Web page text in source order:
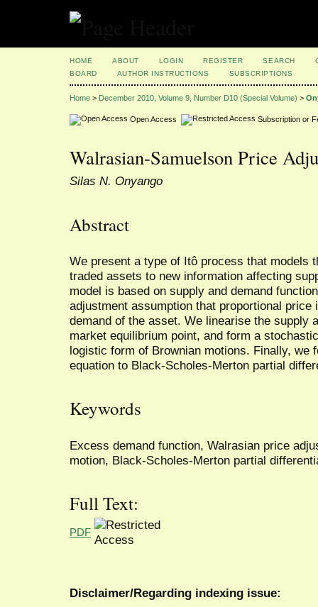
HOME ABOUT LOGIN REGISTER SEARCH
BOARD
AUTHOR INSTRUCTIONS SUBSCRIPTIONS
Home > December 2010, Volume 9, Number D10 (Special Volume) >
Open Access Subscription or
Walrasian-Samuelson Price
Silas N. Onyango
Abstract
We present a type of Itô process that models
traded assets to new information affecting
model is based on supply and demand
adjustment assumption that proportional
demand of the asset. We linearise the supply
market equilibrium point, and form a
logistic form of Brownian motions. Finally, we
equation to Black-Scholes-Merton partial
Keywords
Excess demand function, Walrasian price
motion, Black-Scholes-Merton partial
Full Text:
PDF
Disclaimer/Regarding indexing issue: